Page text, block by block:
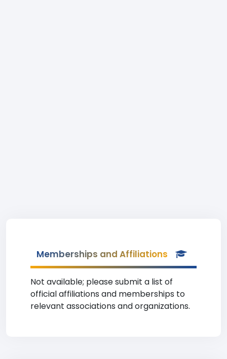
Memberships and Affiliations
Not available; please submit a list of
official affiliations and memberships to
relevant associations and organizations.